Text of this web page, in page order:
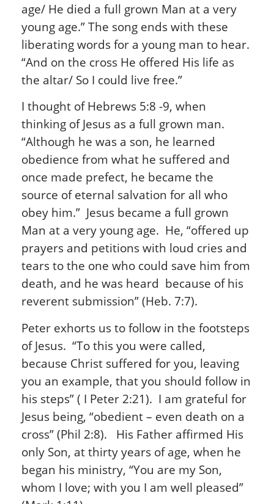
age/ He died a full grown Man at a very
young age.” The song ends with these
liberating words for a young man to hear.
“And on the cross He offered His life as
the altar/ So I could live free.”
I thought of Hebrews 5:8 -9, when
thinking of Jesus as a full grown man.
“Although he was a son, he learned
obedience from what he suffered and
once made prefect, he became the
source of eternal salvation for all who
obey him.” Jesus became a full grown
Man at a very young age. He, “offered up
prayers and petitions with loud cries and
tears to the one who could save him from
death, and he was heard because of his
reverent submission” (Heb. 7:7).
Peter exhorts us to follow in the footsteps
of Jesus. “To this you were called,
because Christ suffered for you, leaving
you an example, that you should follow in
his steps” ( I Peter 2:21). I am grateful for
Jesus being, “obedient – even death on a
cross” (Phil 2:8). His Father affirmed His
only Son, at thirty years of age, when he
began his ministry, “You are my Son,
whom I love; with you I am well pleased”